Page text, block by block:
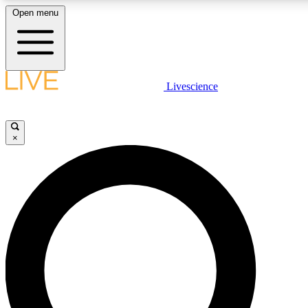
LIVE SCIENCE PLUS
LIVE SCIENCE PRO
Unlimited access to our exclusive features, expert analysis and in-
Open menu
Livescience
×